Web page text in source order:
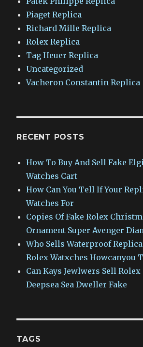
Piaget Replica
Richard Mille Replica
Rolex Replica
Tag Heuer Replica
Uncategorized
Vacheron Constantin Replica
RECENT POSTS
How To Buy And Sell Fake
Watches Cart
How Can You Tell If Your
Watches For
Copies Of Fake Rolex
Ornament Super Avenger
Who Sells Waterproof
Rolex Watxches Howcanyou
Can Kays Jewlwers Sell Rolex
Deepsea Sea Dweller Fake
TAGS